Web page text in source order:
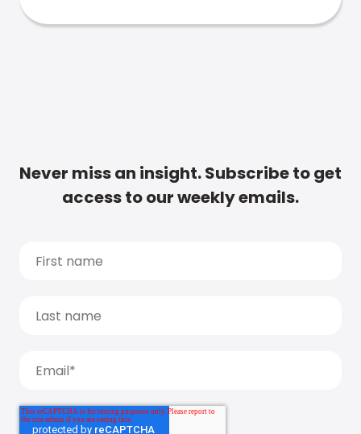
Never miss an insight. Subscribe to get
access to our weekly emails.